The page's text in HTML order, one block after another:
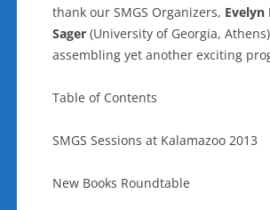
thank our SMGS Organizers, Evelyn
Sager (University of Georgia,
assembling yet another exciting
Table of Contents
SMGS Sessions at Kalamazoo 2013
New Books Roundtable